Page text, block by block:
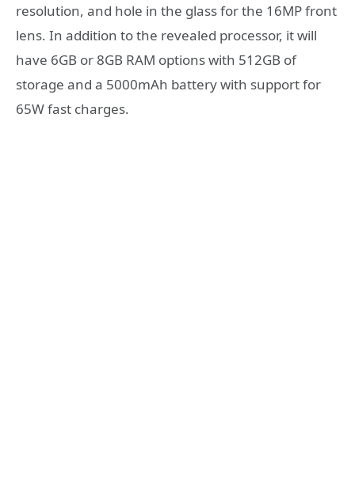
resolution, and hole in the glass for the 16MP front
lens. In addition to the revealed processor, it will
have 6GB or 8GB RAM options with 512GB of
storage and a 5000mAh battery with support for
65W fast charges.